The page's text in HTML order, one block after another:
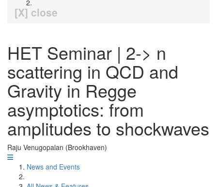
[X] close
HET Seminar | 2-> n
scattering in QCD and
Gravity in Regge
asymptotics: from
amplitudes to shockwaves
Raju Venugopalan (Brookhaven)
News and Events